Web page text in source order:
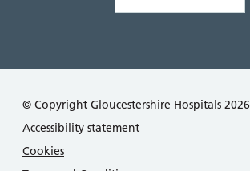
© Copyright Gloucestershire Hospitals 2026
Accessibility statement
Cookies